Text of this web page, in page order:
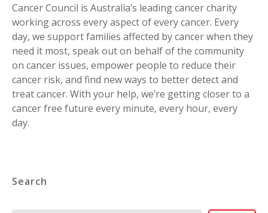
Cancer Council is Australia’s leading cancer charity
working across every aspect of every cancer. Every
day, we support families affected by cancer when they
need it most, speak out on behalf of the community
on cancer issues, empower people to reduce their
cancer risk, and find new ways to better detect and
treat cancer. With your help, we’re getting closer to a
cancer free future every minute, every hour, every
day.
Search